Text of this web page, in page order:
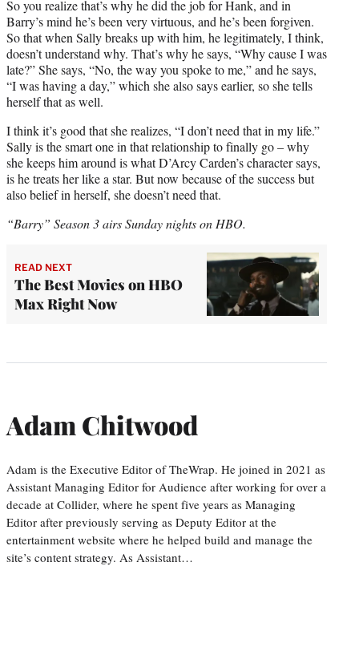
So you realize that’s why he did the job for Hank, and in
Barry’s mind he’s been very virtuous, and he’s been forgiven.
So that when Sally breaks up with him, he legitimately, I think,
doesn’t understand why. That’s why he says, “Why cause I was
late?” She says, “No, the way you spoke to me,” and he says,
“I was having a day,” which she also says earlier, so she tells
herself that as well.
I think it’s good that she realizes, “I don’t need that in my life.”
Sally is the smart one in that relationship to finally go – why
she keeps him around is what D’Arcy Carden’s character says,
is he treats her like a star. But now because of the success but
also belief in herself, she doesn’t need that.
“Barry” Season 3 airs Sunday nights on HBO.
READ NEXT
The Best Movies on HBO
Max Right Now
Adam Chitwood
Adam is the Executive Editor of TheWrap. He joined in 2021 as
Assistant Managing Editor for Audience after working for over a
decade at Collider, where he spent five years as Managing
Editor after previously serving as Deputy Editor at the
entertainment website where he helped build and manage the
site’s content strategy. As Assistant…